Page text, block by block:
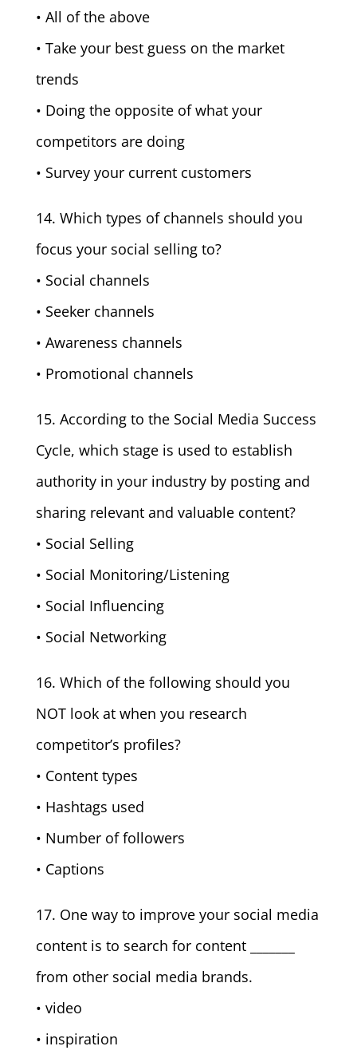
• All of the above
• Take your best guess on the market
trends
• Doing the opposite of what your
competitors are doing
• Survey your current customers
14. Which types of channels should you
focus your social selling to?
• Social channels
• Seeker channels
• Awareness channels
• Promotional channels
15. According to the Social Media Success
Cycle, which stage is used to establish
authority in your industry by posting and
sharing relevant and valuable content?
• Social Selling
• Social Monitoring/Listening
• Social Influencing
• Social Networking
16. Which of the following should you
NOT look at when you research
competitor’s profiles?
• Content types
• Hashtags used
• Number of followers
• Captions
17. One way to improve your social media
content is to search for content _______
from other social media brands.
• video
• inspiration